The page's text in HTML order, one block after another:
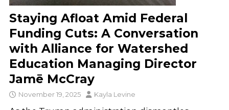
Staying Afloat Amid Federal
Funding Cuts: A Conversation
with Alliance for Watershed
Education Managing Director
Jamē McCray
November 19, 2025 Kayla Levine